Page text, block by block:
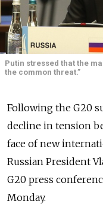
Putin stressed that the
the common threat.”
Following the G20
decline in tension
face of new
Russian President
G20 press
Monday.